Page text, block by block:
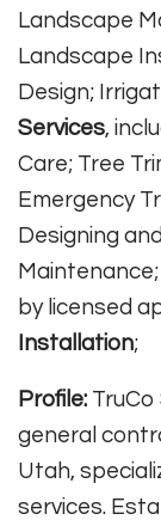
Landscape
Landscape
Design;
Services,
Care; Tree
Emergency
Designing
by licensed
Installation;
Profile: TruCo
general
Utah,
services.